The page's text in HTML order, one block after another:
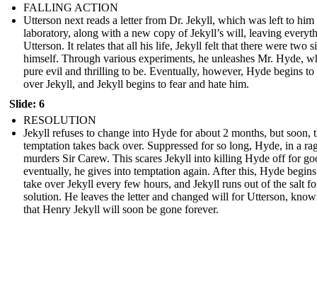
FALLING ACTION
Utterson next reads a letter from Dr. Jekyll, which was left to him
laboratory, along with a new copy of Jekyll’s will, leaving
Utterson. It relates that all his life, Jekyll felt that there were two
himself. Through various experiments, he unleashes Mr. Hyde,
pure evil and thrilling to be. Eventually, however, Hyde begins to
over Jekyll, and Jekyll begins to fear and hate him.
Slide: 6
RESOLUTION
Jekyll refuses to change into Hyde for about 2 months, but soon,
temptation takes back over. Suppressed for so long, Hyde, in a
murders Sir Carew. This scares Jekyll into killing Hyde off for
eventually, he gives into temptation again. After this, Hyde
take over Jekyll every few hours, and Jekyll runs out of the salt
solution. He leaves the letter and changed will for Utterson,
that Henry Jekyll will soon be gone forever.